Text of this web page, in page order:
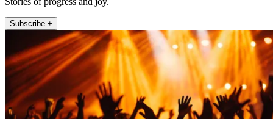
Subscribe +